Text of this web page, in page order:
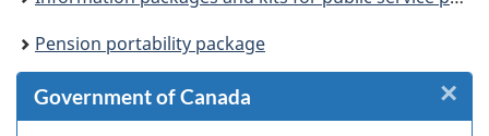
Pension portability package
Government of Canada ×